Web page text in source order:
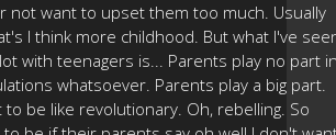
not want to upset them too much. Usually
I think more childhood. But what I've
with teenagers is... Parents play no part
whatsoever. Parents play a big part.
to be like revolutionary. Oh, rebelling. So